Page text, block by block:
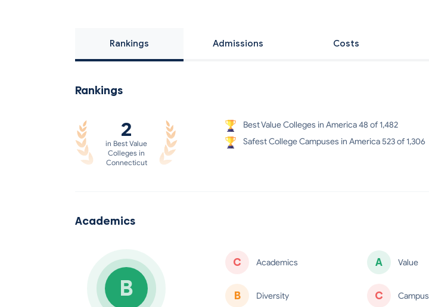
Rankings Admissions Costs
Rankings
2
in Best Value
Colleges in
Connecticut
Best Value Colleges in America 48 of 1,482
Safest College Campuses in America 523 of 1,306
Academics
B
C Academics A Value
B Diversity C Campus